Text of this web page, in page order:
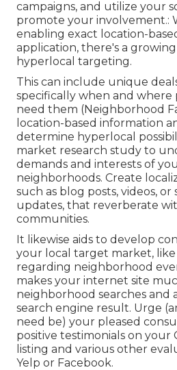
campaigns, and utilize your
promote your involvement.:
enabling exact location-
application, there's a
hyperlocal targeting.
This can include unique
specifically when and
need them (Neighborhood
location-based information
determine hyperlocal
market research study to
demands and interests of
neighborhoods. Create
such as blog posts, videos,
updates, that reverberate
communities.
It likewise aids to develop
your local target market, like
regarding neighborhood
makes your internet site
neighborhood searches and
search engine result. Urge
need be) your pleased
positive testimonials on your
listing and various other
Yelp or Facebook.